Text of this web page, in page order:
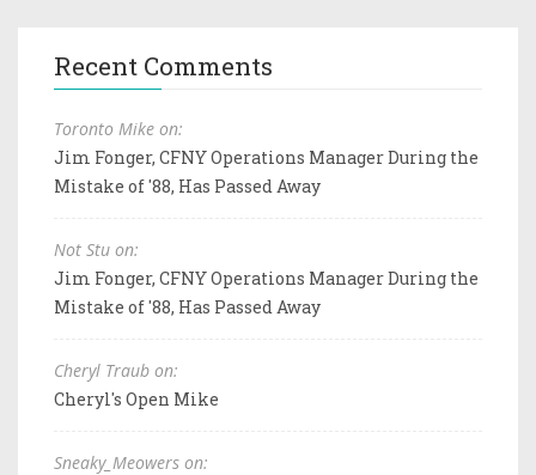
Recent Comments
Toronto Mike on:
Jim Fonger, CFNY Operations Manager During the
Mistake of '88, Has Passed Away
Not Stu on:
Jim Fonger, CFNY Operations Manager During the
Mistake of '88, Has Passed Away
Cheryl Traub on:
Cheryl's Open Mike
Sneaky_Meowers on: